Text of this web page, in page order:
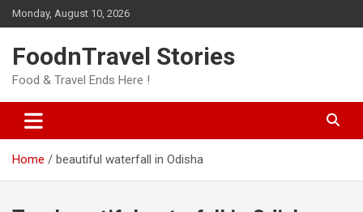
Skip
to
Monday, August 10, 2026
FoodnTravel Stories
Food & Travel Ends Here !
Home beautiful waterfall in Odisha